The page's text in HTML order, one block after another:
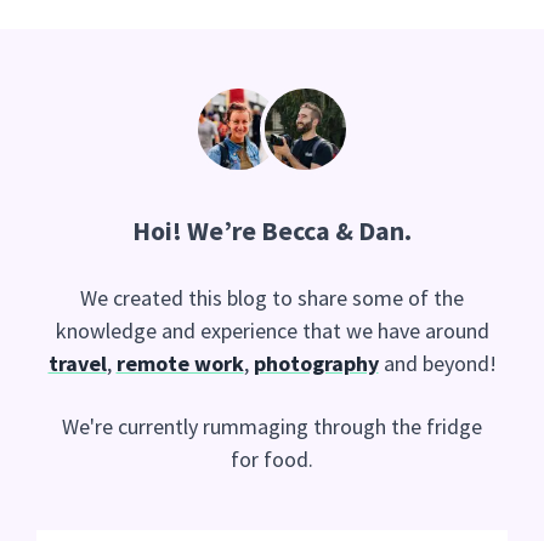
Hoi! We’re Becca & Dan.
We created this blog to share some of the
knowledge and experience that we have around
travel, remote work, photographyand beyond!
We're currently rummaging through the fridge
for food.